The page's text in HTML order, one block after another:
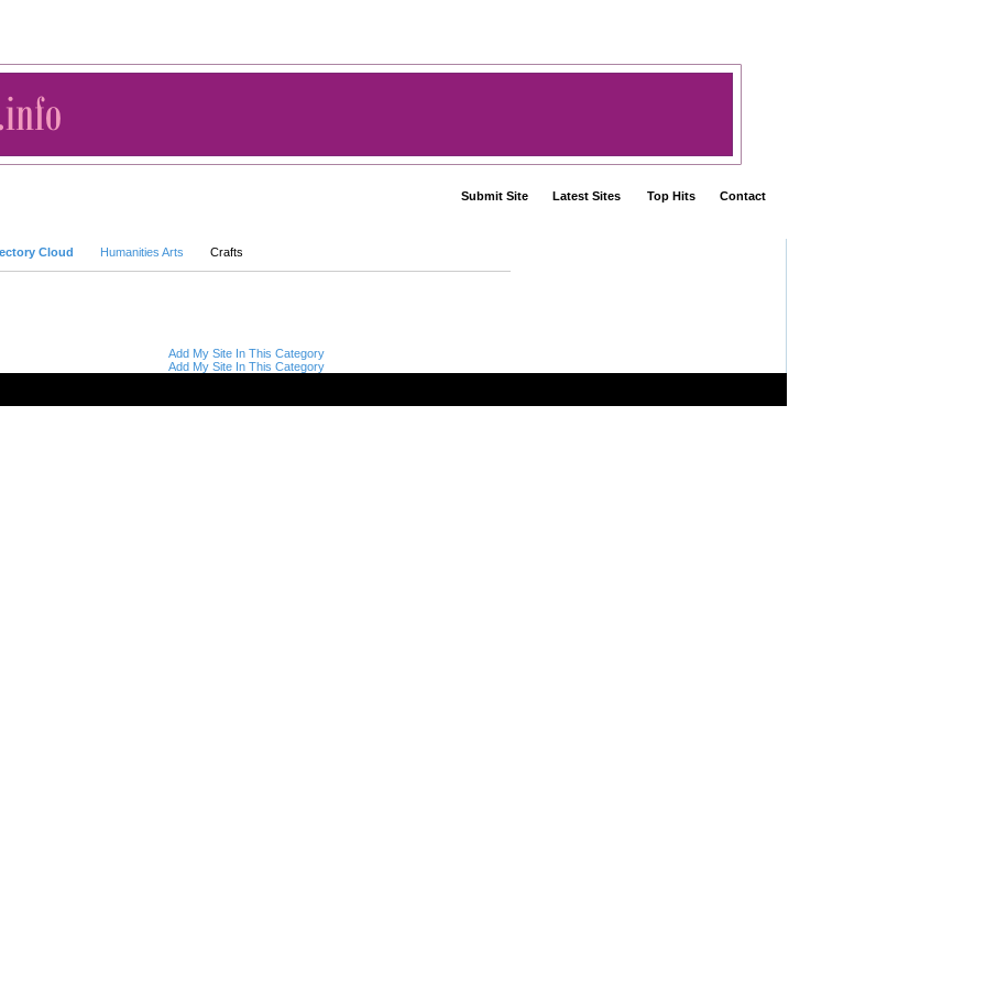
Submit Site Latest Sites Top Hits Contact
Cloud Humanities Arts Crafts
Add My Site In This Category
Add My Site In This Category